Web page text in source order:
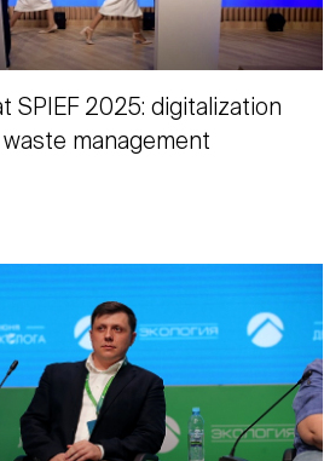
SPIEF 2025: digitalization
management